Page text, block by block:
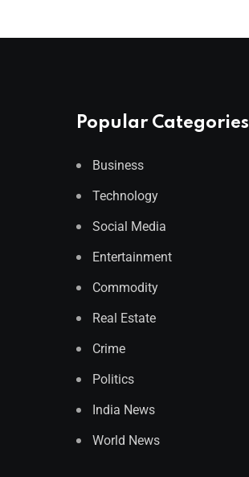
Popular Categories
Business
Technology
Social Media
Entertainment
Commodity
Real Estate
Crime
Politics
India News
World News